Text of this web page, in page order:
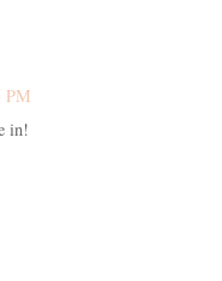
PM
in!